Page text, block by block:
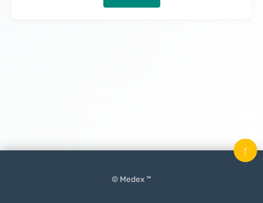
© Medex ™
↑